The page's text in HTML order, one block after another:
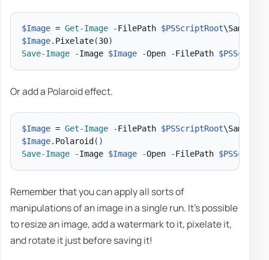
$Image = Get-Image -FilePath $PSScriptRoot
$Image. Pixelate(30)
Save-Image
-Image $Image -Open -FilePath
Or add a Polaroid effect.
$Image = Get-Image -FilePath $PSScriptRoot
$Image. Polaroid ( )
Save-Image
-Image $Image -Open -FilePath
Remember that you can apply all sorts of
manipulations of an image in a single run. It's possible
to resize an image, add a watermark to it, pixelate it,
and rotate it just before saving it!